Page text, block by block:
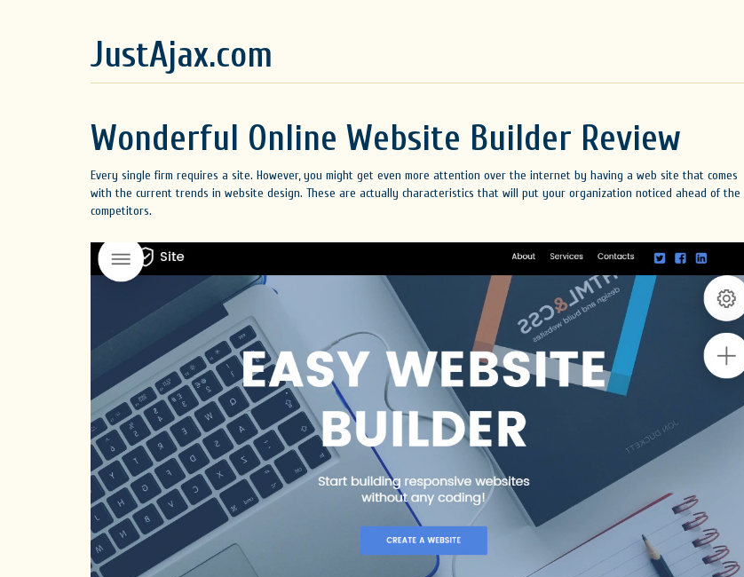
JustAjax.com
Wonderful Online Website Builder Review
Every single firm requires a site. However, you might get even more attention over the internet by having a web site that comes
with the current trends in website design. These are actually characteristics that will put your organization noticed ahead of the
competitors.